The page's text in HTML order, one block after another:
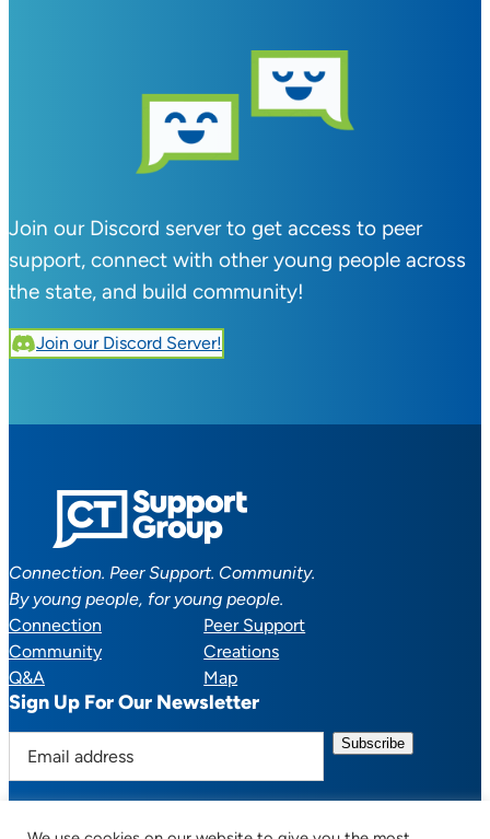
Join our Discord server to get access to peer
support, connect with other young people across
the state, and build community!
Join our Discord Server!
Connection. Peer Support. Community.
By young people, for young people.
Connection
Peer Support
Community
Creations
Q&A
Map
Sign Up For Our Newsletter
a